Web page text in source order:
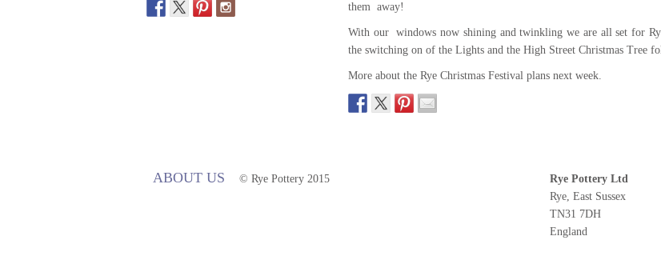
them away!
With our windows now shining and twinkling we are all set for
the switching on of the Lights and the High Street Christmas Tree
More about the Rye Christmas Festival plans next week.
ABOUT US © Rye Pottery 2015
Rye Pottery Ltd
Rye, East Sussex
TN31 7DH
England